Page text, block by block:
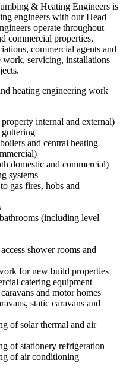
& Heating Engineers is
engineers with our Head
operate throughout
commercial properties,
commercial agents and
work, servicing, installations
heating engineering work
internal and external)
and central heating
domestic and commercial)
systems
gas fires, hobs and
(including level
shower rooms and
for new build properties
catering equipment
and motor homes
static caravans and
of solar thermal and air
of stationery refrigeration
of air conditioning